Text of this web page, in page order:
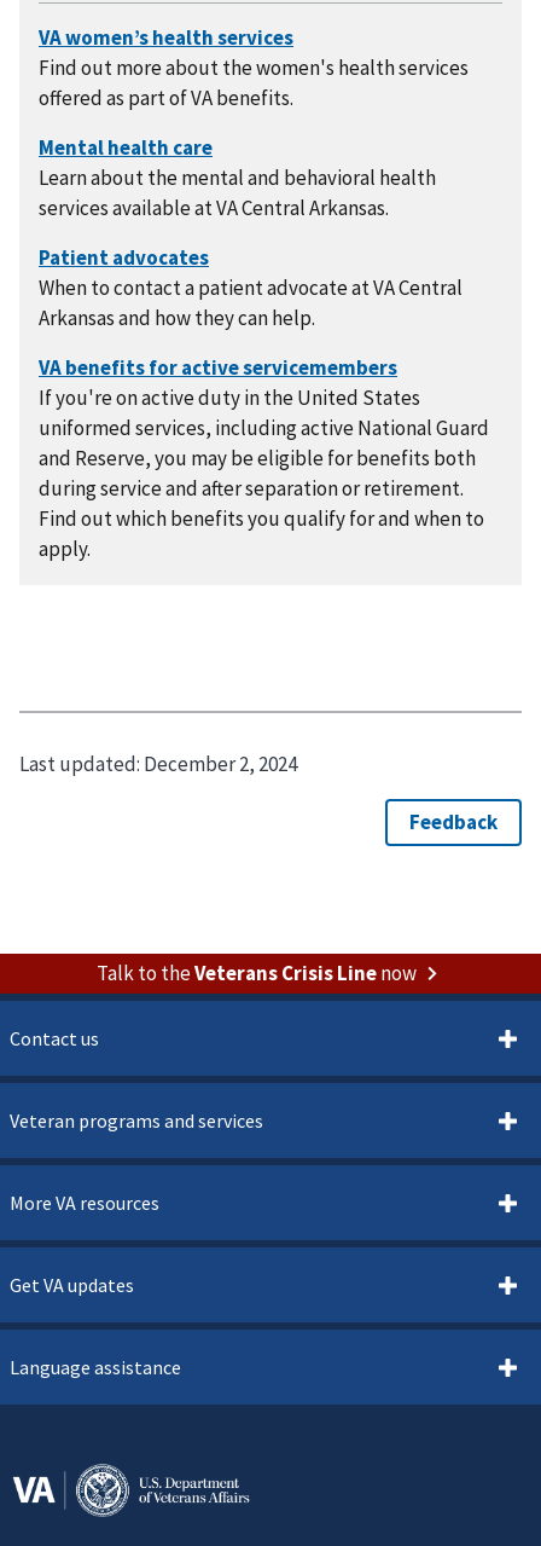
Find out more about the women's health services
offered as part of VA benefits.
Learn about the mental and behavioral health
services available at VA Central Arkansas.
When to contact a patient advocate at VA Central
Arkansas and how they can help.
If you're on active duty in the United States
uniformed services, including active National Guard
and Reserve, you may be eligible for benefits both
during service and after separation or retirement.
Find out which benefits you qualify for and when to
apply.
Last updated: December 2, 2024
Talk to theVeterans Crisis Linenow
Contact us
Veteran programs and services
More VA resources
Get VA updates
Language assistance